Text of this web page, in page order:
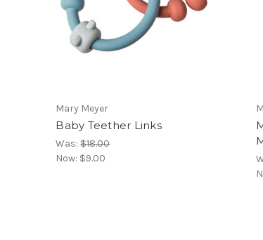
Mary Meyer
Baby Teether Links
Was:$18.00
Now: $9.00